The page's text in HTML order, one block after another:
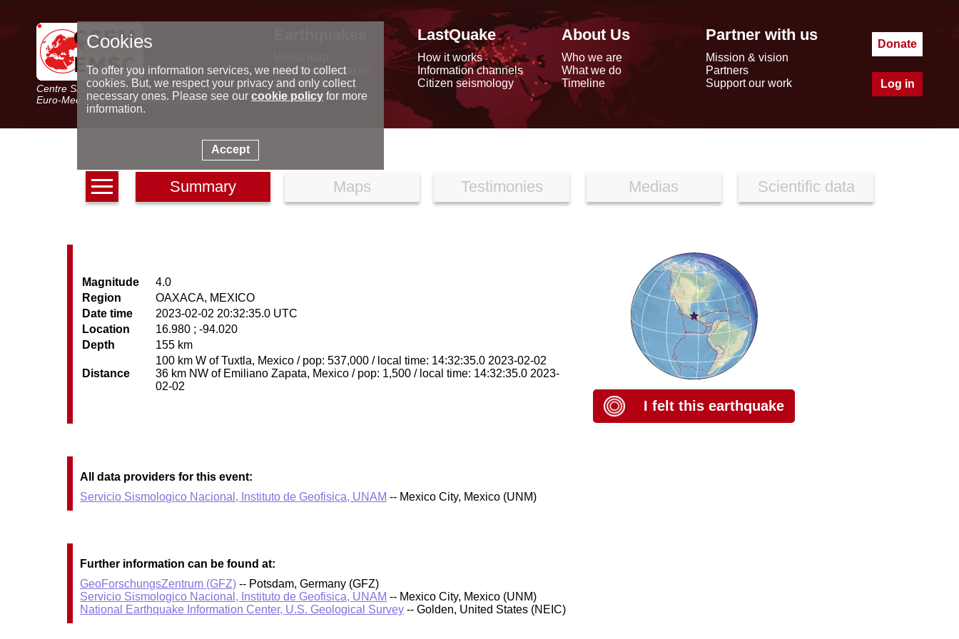
Centre Sismologique Euro-Méditerranéen
Euro-Mediterranean Seismological Centre
Latest earthquakes
Seismic data
Special reports
LastQuake
How it works
Information channels
Citizen seismology
About Us
Who we are
What we do
Timeline
Partner with us
Mission & vision
Partners
Support our work
Donate
Log in
Summary Maps Testimonies Medias Scientific data
Magnitude
4.0
Region
OAXACA, MEXICO
Date time
2023-02-02 20:32:35.0 UTC
Location
16.980 ; -94.020
Depth
155 km
Distance
100 km W of Tuxtla, Mexico / pop: 537,000 / local time: 14:32:35.0 2023-02-02
36 km NW of Emiliano Zapata, Mexico / pop: 1,500 / local time: 14:32:35.0 2023-
02-02
I felt this earthquake
All data providers for this event:
Servicio Sismologico Nacional, Instituto de Geofisica, UNAM -- Mexico City, Mexico (UNM)
Further information can be found at:
GeoForschungsZentrum (GFZ) -- Potsdam, Germany (GFZ)
Servicio Sismologico Nacional, Instituto de Geofisica, UNAM -- Mexico City, Mexico (UNM)
National Earthquake Information Center, U.S. Geological Survey -- Golden, United States (NEIC)
Cookies
To offer you information services, we need to collect
cookies. But, we respect your privacy and only collect
necessary ones. Please see our cookie policyfor more
information.
Accept